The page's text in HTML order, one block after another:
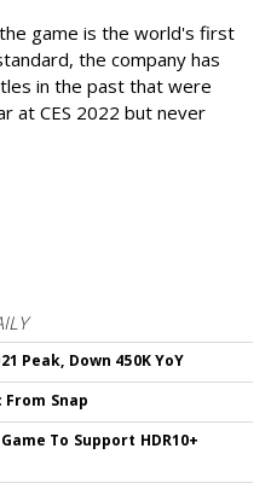
game is the world's first
the company has
in the past that were
at CES 2022 but never
Peak, Down 450K YoY
Snap
To Support HDR10+